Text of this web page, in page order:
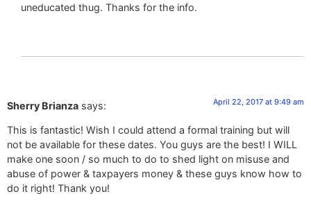
uneducated thug. Thanks for the info.
Sherry Brianza says: April 22, 2017 at 9:49 am
This is fantastic! Wish I could attend a formal training but will
not be available for these dates. You guys are the best! I WILL
make one soon / so much to do to shed light on misuse and
abuse of power & taxpayers money & these guys know how to
do it right! Thank you!